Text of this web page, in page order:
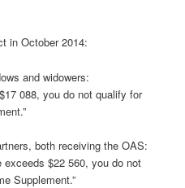
in October 2014:
and widowers:
088, you do not qualify for
both receiving the OAS:
$22 560, you do not
Supplement.”